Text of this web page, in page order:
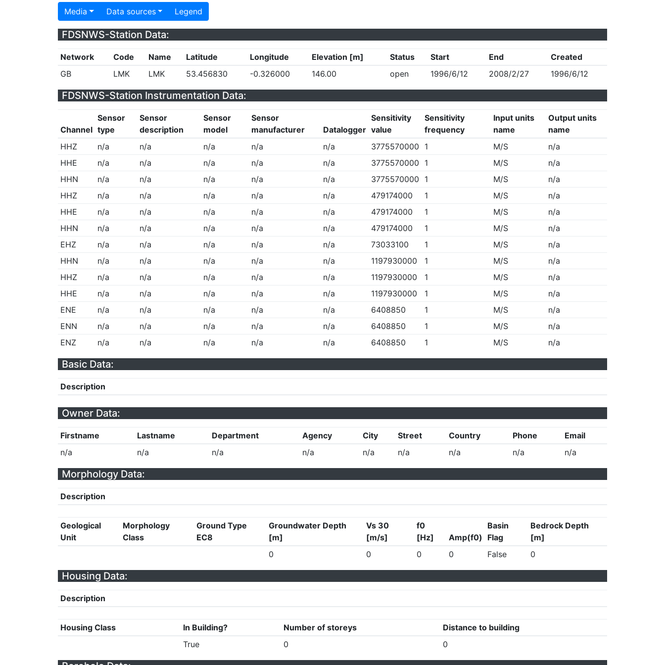
Media Data sources Legend
FDSNWS-Station Data:
Network Code Name Latitude Longitude Elevation [m] Status Start End
Created
GB
LMK LMK 53.456830 -0.326000 146.00 open 1996/6/12 2008/2/27 1996/6/12
FDSNWS-Station Instrumentation Data:
Channel
Sensor
type
Sensor
description
Sensor
model
Sensor
manufacturer
Datalogger
Sensitivity
value
Sensitivity
frequency
Input units
name
Output units
name
HHZ
n/a n/a n/a n/a n/a 3775570000 1 M/S
n/a
HHE
n/a n/a n/a n/a n/a 3775570000 1 M/S
n/a
HHN
n/a n/a n/a n/a n/a 3775570000 1 M/S
n/a
HHZ
n/a n/a n/a n/a n/a 479174000 1 M/S
n/a
HHE
n/a n/a n/a n/a n/a 479174000 1 M/S
n/a
HHN
n/a n/a n/a n/a n/a 479174000 1 M/S
n/a
EHZ
n/a n/a n/a n/a n/a 73033100 1 M/S
n/a
HHN
n/a n/a n/a n/a n/a 1197930000 1 M/S
n/a
HHZ
n/a n/a n/a n/a n/a 1197930000 1 M/S
n/a
HHE
n/a n/a n/a n/a n/a 1197930000 1 M/S
n/a
ENE
n/a n/a n/a n/a n/a 6408850 1 M/S
n/a
ENN
n/a n/a n/a n/a n/a 6408850 1 M/S
n/a
ENZ
n/a n/a n/a n/a n/a 6408850 1 M/S n/a
Basic Data:
Description
Owner Data:
Firstname Lastname Department Agency City Street Country Phone
Email
n/a
n/a n/a n/a n/a n/a n/a n/a n/a
Morphology Data:
Description
Geological
Unit
Morphology
Class
Ground Type
EC8
Groundwater Depth
[m]
Vs 30
[m/s]
f0
[Hz]
Amp(f0)
Basin
Flag
Bedrock Depth
[m]
0
0 0 0 False 0
Housing Data:
Description
Housing Class In Building? Number of storeys
Distance to building
True
0 0